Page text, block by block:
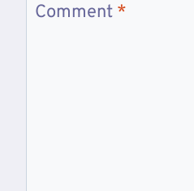
Comment *